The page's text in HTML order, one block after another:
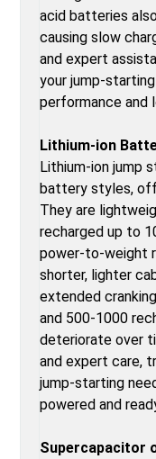
acid batteries
causing slow
and expert
your jump-
performance and
Lithium-ion
Lithium-ion jump
battery styles,
They are
recharged up to
power-to-weight
shorter, lighter
extended
and 500-1000
deteriorate over
and expert care,
jump-starting
powered and
Supercapacitor